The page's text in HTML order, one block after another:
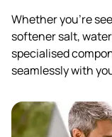
Whether you’re
softener salt,
specialised
seamlessly with